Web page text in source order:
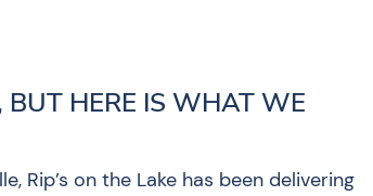
HERE IS WHAT WE
Rip’s on the Lake has been delivering